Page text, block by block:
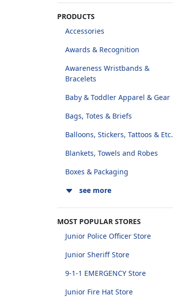
PRODUCTS
Accessories
Awards & Recognition
Awareness Wristbands &
Bracelets
Baby & Toddler Apparel & Gear
Bags, Totes & Briefs
Balloons, Stickers, Tattoos & Etc.
Blankets, Towels and Robes
Boxes & Packaging
see more
MOST POPULAR STORES
Junior Police Officer Store
Junior Sheriff Store
9-1-1 EMERGENCY Store
Junior Fire Hat Store